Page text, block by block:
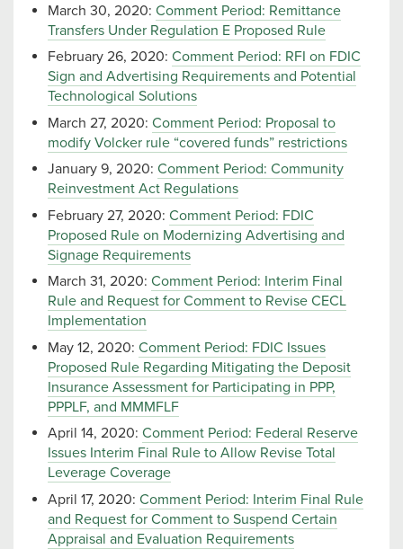
March 30, 2020: Comment Period: Remittance
Transfers Under Regulation E Proposed Rule
February 26, 2020: Comment Period: RFI on FDIC
Sign and Advertising Requirements and Potential
Technological Solutions
March 27, 2020: Comment Period: Proposal to
modify Volcker rule “covered funds” restrictions
January 9, 2020: Comment Period: Community
Reinvestment Act Regulations
February 27, 2020: Comment Period: FDIC
Proposed Rule on Modernizing Advertising and
Signage Requirements
March 31, 2020: Comment Period: Interim Final
Rule and Request for Comment to Revise CECL
Implementation
May 12, 2020: Comment Period: FDIC Issues
Proposed Rule Regarding Mitigating the Deposit
Insurance Assessment for Participating in PPP,
PPPLF, and MMMFLF
April 14, 2020: Comment Period: Federal Reserve
Issues Interim Final Rule to Allow Revise Total
Leverage Coverage
April 17, 2020: Comment Period: Interim Final Rule
and Request for Comment to Suspend Certain
Appraisal and Evaluation Requirements